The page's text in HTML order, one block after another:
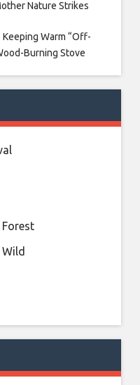
Nature Strikes
Keeping Warm “Off-
Burning Stove
Forest